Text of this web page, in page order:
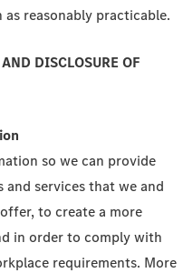
reasonably practicable.
DISCLOSURE OF
so we can provide
services that we and
to create a more
in order to comply with
requirements. More